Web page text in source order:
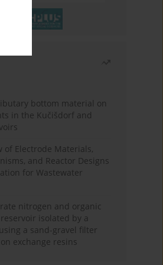
bottom material on
in the Kučišdorf and
of Electrode Materials,
and Reactor Designs
for Wastewater
nitrogen and organic
isolated by a
a sand-gravel filter
exchange resins